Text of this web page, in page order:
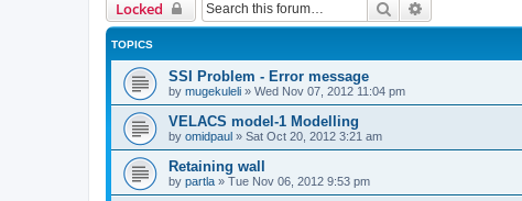
Locked Search
TOPICS
SSI Problem - Error message
by mugekuleli » Wed Nov 07, 2012 11:04 pm
VELACS model-1 Modelling
by omidpaul » Sat Oct 20, 2012 3:21 am
Retaining wall
by partla » Tue Nov 06, 2012 9:53 pm